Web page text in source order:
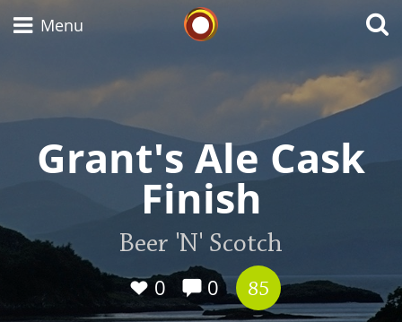
Menu
Grant's Ale Cask
Finish
Beer 'N' Scotch
0
0 85
Types of whisky
Scotch Whisky